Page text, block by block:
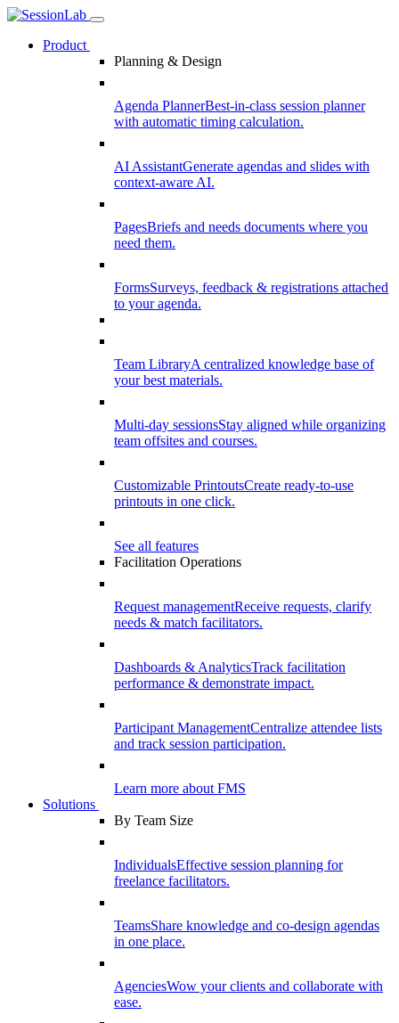
Product
Planning & Design
Agenda PlannerBest-in-class session planner
with automatic timing calculation.
AI AssistantGenerate agendas and slides with
context-aware AI.
PagesBriefs and needs documents where you
need them.
FormsSurveys, feedback & registrations attached
to your agenda.
Team LibraryA centralized knowledge base of
your best materials.
Multi-day sessionsStay aligned while organizing
team offsites and courses.
Customizable PrintoutsCreate ready-to-use
printouts in one click.
See all features
Facilitation Operations
Request managementReceive requests, clarify
needs & match facilitators.
Dashboards & AnalyticsTrack facilitation
performance & demonstrate impact.
Participant ManagementCentralize attendee lists
and track session participation.
Learn more about FMS
Solutions
By Team Size
IndividualsEffective session planning for
freelance facilitators.
TeamsShare knowledge and co-design agendas
in one place.
AgenciesWow your clients and collaborate with
ease.